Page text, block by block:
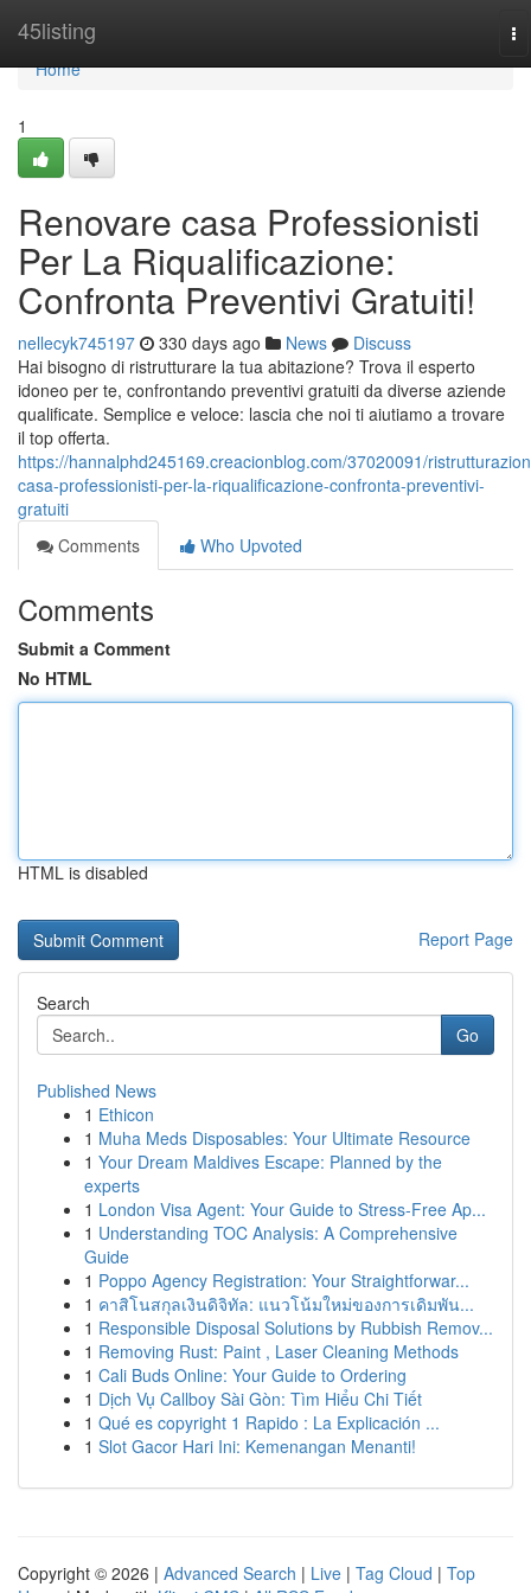
45listing
Home
Home
1
Renovare casa Professionisti
Per La Riqualificazione:
Confronta Preventivi Gratuiti!
nellecyk745197 330 days ago News
Discuss
Hai bisogno di ristrutturare la tua abitazione? Trova il esperto
idoneo per te, confrontando preventivi gratuiti da diverse aziende
qualificate. Semplice e veloce: lascia che noi ti aiutiamo a trovare
il top offerta.
https://hannalphd245169.creacionblog.com/37020091/
casa-professionisti-per-la-riqualificazione-confronta-preventivi-
gratuiti
Comments
Who Upvoted
Comments
Submit a Comment
No HTML
HTML is disabled
Report Page
Search
Go
Published News
1 Ethicon
1 Muha Meds Disposables: Your Ultimate Resource
1 Your Dream Maldives Escape: Planned by the
experts
1 London Visa Agent: Your Guide to Stress-Free Ap...
1 Understanding TOC Analysis: A Comprehensive
Guide
1 Poppo Agency Registration: Your Straightforwar...
1 คาสิโนสกุลเงินดิจิทัล: แนวโน้มใหม่ของการเดิมพัน...
1 Responsible Disposal Solutions by Rubbish Remov...
1 Removing Rust: Paint , Laser Cleaning Methods
1 Cali Buds Online: Your Guide to Ordering
1 Dịch Vụ Callboy Sài Gòn: Tìm Hiểu Chi Tiết
1 Qué es copyright 1 Rapido : La Explicación ...
1 Slot Gacor Hari Ini: Kemenangan Menanti!
Copyright © 2026 | Advanced Search | Live | Tag Cloud | Top